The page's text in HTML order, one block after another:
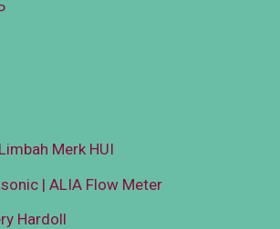
Merk HUI
| ALIA Flow Meter
Hardoll